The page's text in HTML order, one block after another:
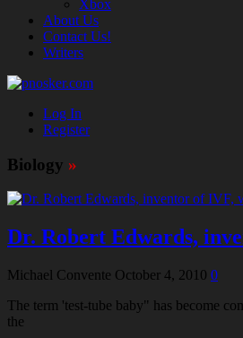
Xbox
About Us
Contact Us!
Writers
Log In
Register
Biology »
Dr. Robert Edwards,
Michael Convente October 4, 2010 0
The term 'test-tube baby" has become
the